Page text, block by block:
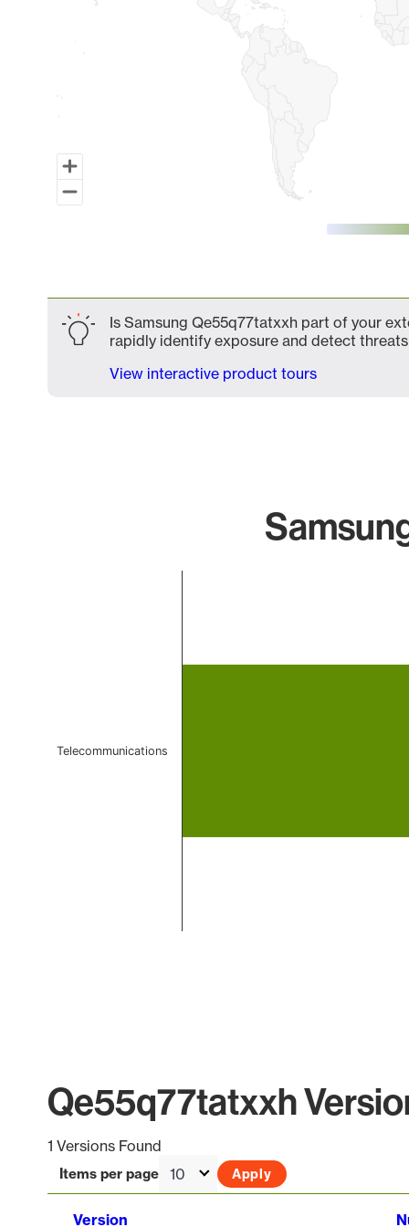
Is Samsung Qe55q77tatxxh part of your
rapidly identify exposure and detect
View interactive product tours
Telecommunications
Qe55q77tatxxh
1 Versions Found
Items per page
Version